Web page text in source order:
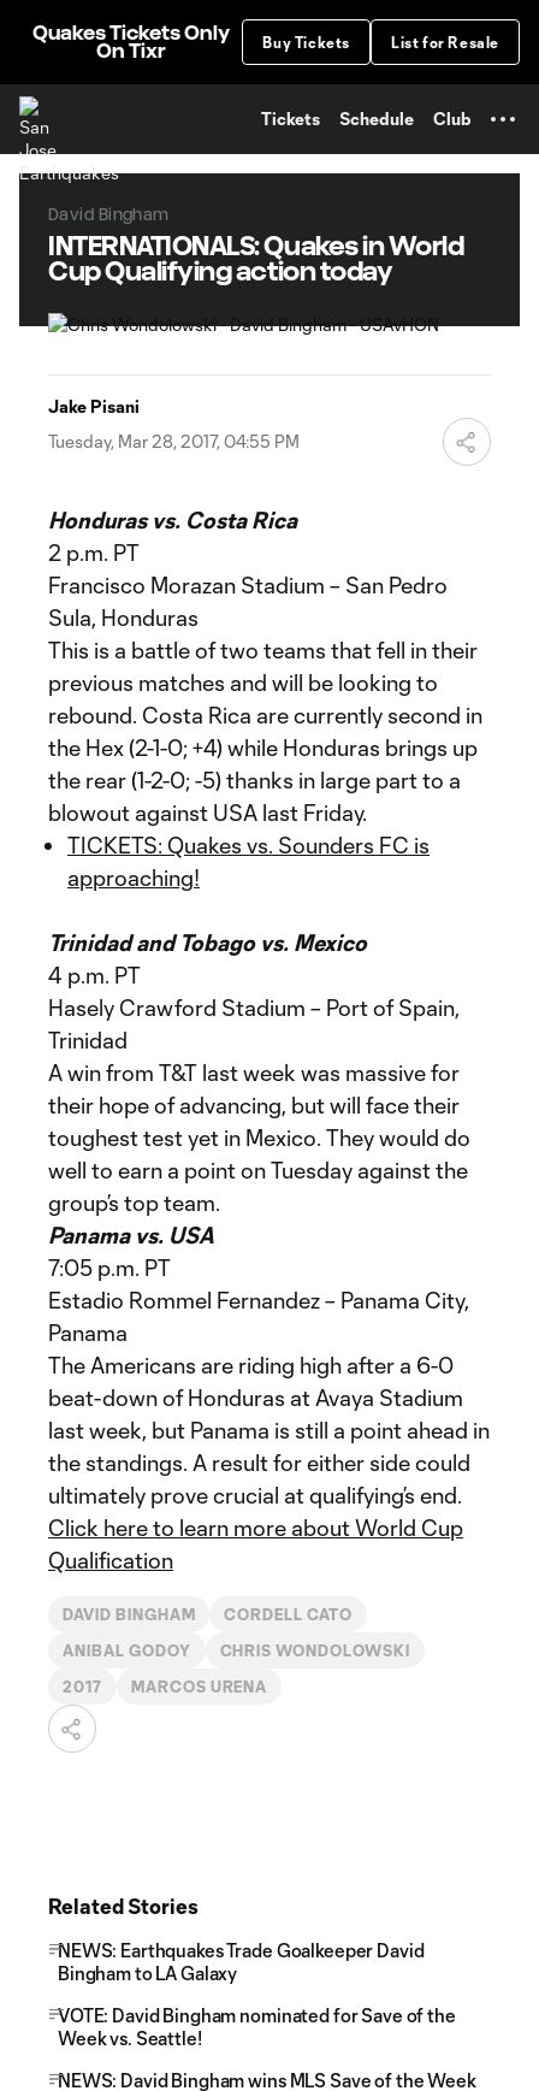
Quakes Tickets Only
On Tixr
Buy Tickets List for Resale
Tickets Schedule Club
David Bingham
INTERNATIONALS: Quakes in World
Cup Qualifying action today
Jake Pisani
Tuesday, Mar 28, 2017, 04:55 PM
Honduras vs. Costa Rica
2 p.m. PT
Francisco Morazan Stadium – San Pedro
Sula, Honduras
This is a battle of two teams that fell in their
previous matches and will be looking to
rebound. Costa Rica are currently second in
the Hex (2-1-0; +4) while Honduras brings up
the rear (1-2-0; -5) thanks in large part to a
blowout against USA last Friday.
TICKETS: Quakes vs. Sounders FC is
approaching!
Trinidad and Tobago vs. Mexico
4 p.m. PT
Hasely Crawford Stadium – Port of Spain,
Trinidad
A win from T&T last week was massive for
their hope of advancing, but will face their
toughest test yet in Mexico. They would do
well to earn a point on Tuesday against the
group’s top team.
Panama vs. USA
7:05 p.m. PT
Estadio Rommel Fernandez – Panama City,
Panama
The Americans are riding high after a 6-0
beat-down of Honduras at Avaya Stadium
last week, but Panama is still a point ahead in
the standings. A result for either side could
ultimately prove crucial at qualifying’s end.
Click here to learn more about World Cup
Qualification
DAVID BINGHAM CORDELL CATO
ANIBAL GODOY CHRIS WONDOLOWSKI
2017 MARCOS URENA
Related Stories
NEWS: Earthquakes Trade Goalkeeper David
Bingham to LA Galaxy
VOTE: David Bingham nominated for Save of the
Week vs. Seattle!
NEWS: David Bingham wins MLS Save of the Week